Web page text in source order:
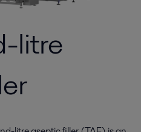
litre